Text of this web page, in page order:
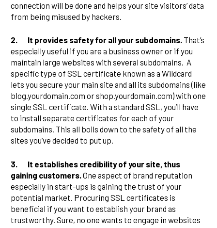
connection will be done and helps your site visitors’ data
from being misused by hackers.
2. It provides safety for all your subdomains. That’s
especially useful if you are a business owner or if you
maintain large websites with several subdomains. A
specific type of SSL certificate known as a Wildcard
lets you secure your main site and all its subdomains (like
blog.yourdomain.com or shop.yourdomain.com) with one
single SSL certificate. With a standard SSL, you’ll have
to install separate certificates for each of your
subdomains. This all boils down to the safety of all the
sites you’ve decided to put up.
3.
It establishes credibility of your site, thus
gaining customers.One aspect of brand reputation
especially in start-ups is gaining the trust of your
potential market. Procuring SSL certificates is
beneficial if you want to establish your brand as
trustworthy. Sure, no one wants to engage in websites